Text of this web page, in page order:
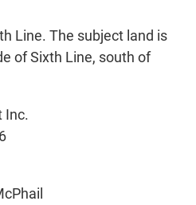
Line. The subject land is
of Sixth Line, south of
Inc.